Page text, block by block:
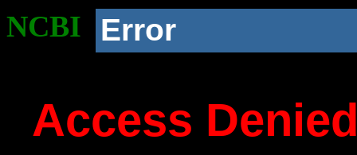
NCBI Error
Access